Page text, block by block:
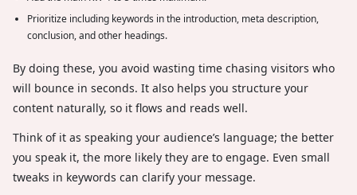
Prioritize including keywords in the introduction, meta description,
conclusion, and other headings.
By doing these, you avoid wasting time chasing visitors who
will bounce in seconds. It also helps you structure your
content naturally, so it flows and reads well.
Think of it as speaking your audience’s language; the better
you speak it, the more likely they are to engage. Even small
tweaks in keywords can clarify your message.